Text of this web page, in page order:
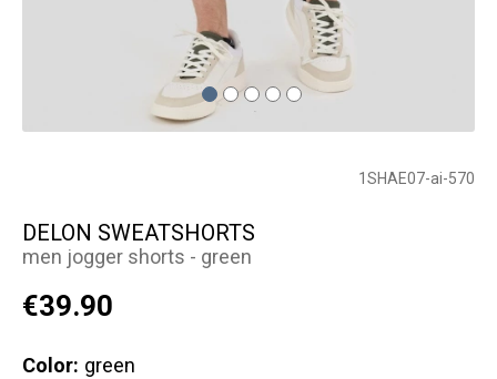
1SHAE07-ai-570
DELON SWEATSHORTS
men jogger shorts - green
€39.90
Color: green